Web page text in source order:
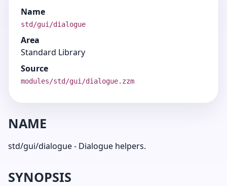
Name
std/gui/dialogue
Area
Standard Library
Source
modules/std/gui/dialogue.zzm
NAME
std/gui/dialogue - Dialogue helpers.
SYNOPSIS